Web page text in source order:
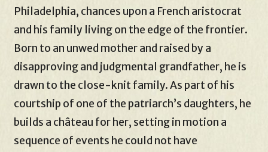
Philadelphia, chances upon a French aristocrat
and his family living on the edge of the frontier.
Born to an unwed mother and raised by a
disapproving and judgmental grandfather, he is
drawn to the close-knit family. As part of his
courtship of one of the patriarch’s daughters, he
builds a château for her, setting in motion a
sequence of events he could not have